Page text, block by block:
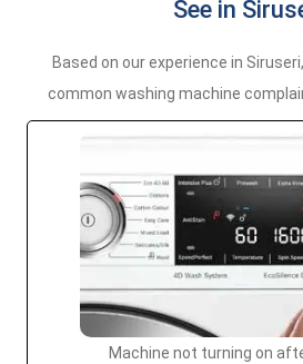
See in
Based on our experience in
common washing machine
Machine not turning on